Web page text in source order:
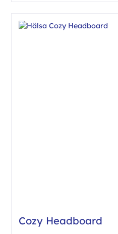
Cozy Headboard